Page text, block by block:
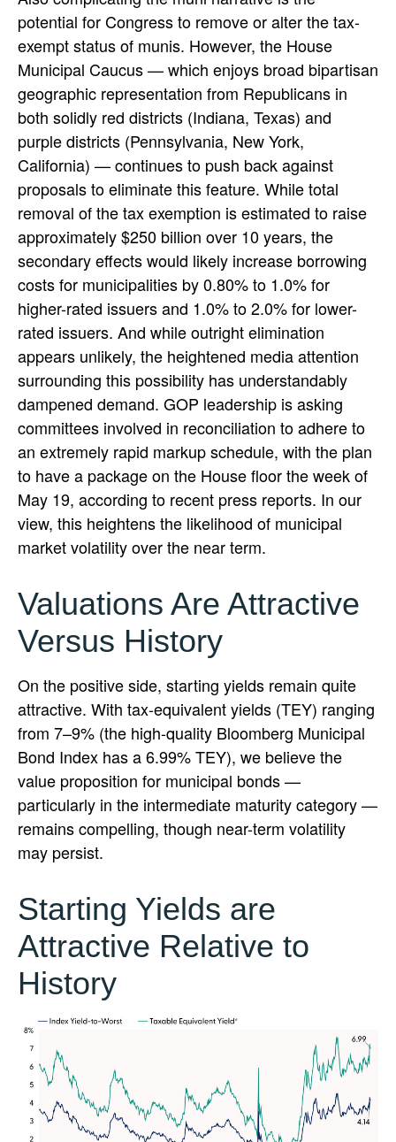
potential for Congress to remove or alter the tax-
exempt status of munis. However, the House
Municipal Caucus — which enjoys broad bipartisan
geographic representation from Republicans in
both solidly red districts (Indiana, Texas) and
purple districts (Pennsylvania, New York,
California) — continues to push back against
proposals to eliminate this feature. While total
removal of the tax exemption is estimated to raise
approximately $250 billion over 10 years, the
secondary effects would likely increase borrowing
costs for municipalities by 0.80% to 1.0% for
higher-rated issuers and 1.0% to 2.0% for lower-
rated issuers. And while outright elimination
appears unlikely, the heightened media attention
surrounding this possibility has understandably
dampened demand. GOP leadership is asking
committees involved in reconciliation to adhere to
an extremely rapid markup schedule, with the plan
to have a package on the House floor the week of
May 19, according to recent press reports. In our
view, this heightens the likelihood of municipal
market volatility over the near term.
Valuations Are Attractive
Versus History
On the positive side, starting yields remain quite
attractive. With tax-equivalent yields (TEY) ranging
from 7–9% (the high-quality Bloomberg Municipal
Bond Index has a 6.99% TEY), we believe the
value proposition for municipal bonds —
particularly in the intermediate maturity category —
remains compelling, though near-term volatility
may persist.
Starting Yields are
Attractive Relative to
History